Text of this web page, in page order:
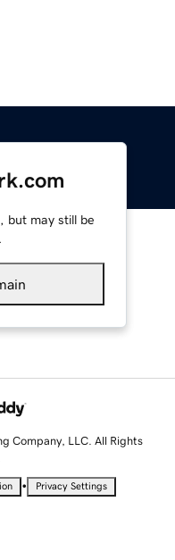
but may still be
Company, LLC. All Rights
• Privacy Settings